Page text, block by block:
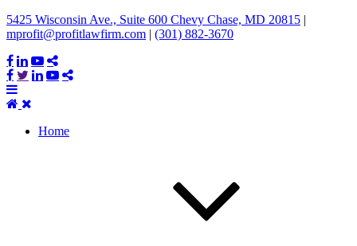
5425 Wisconsin Ave., Suite 600 Chevy Chase, MD 20815 |
mprofit@profitlawfirm.com | (301) 882-3670
Home